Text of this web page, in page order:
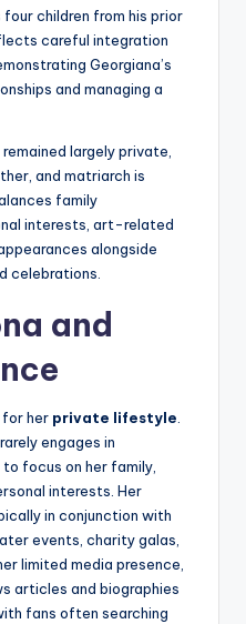
children from his prior
careful integration
Georgiana’s
and managing a
remained largely private,
and matriarch is
family
interests, art-related
alongside
celebrations.
and
for her private lifestyle.
engages in
focus on her family,
interests. Her
in conjunction with
events, charity galas,
limited media presence,
articles and biographies
fans often searching